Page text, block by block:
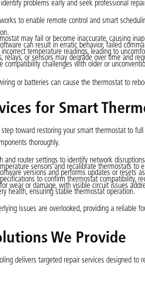
problems early and seek professional
to enable remote control and smart
may fail or become inaccurate, causing
can result in erratic behavior, failed
temperature readings, leading to
relays, or sensors may degrade over time and
compatibility challenges with older or
or batteries can cause the thermostat to
for Smart
toward restoring your smart thermostat to
thoroughly.
and router settings to identify network
sensors and recalibrate thermostats to
versions and performs updates or resets
to confirm thermostat compatibility,
wear or damage, with visible circuit issues
health, ensuring stable thermostat operation.
issues are overlooked, providing a reliable
We Provide
delivers targeted repair services designed to